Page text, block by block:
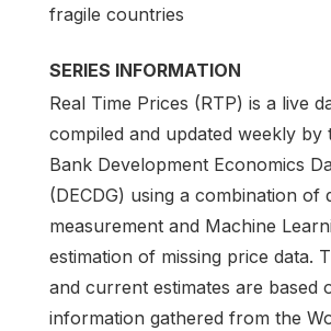
fragile countries
SERIES INFORMATION
Real Time Prices (RTP) is a live
compiled and updated weekly by
Bank Development Economics
(DECDG) using a combination of
measurement and Machine
estimation of missing price data.
and current estimates are based
information gathered from the